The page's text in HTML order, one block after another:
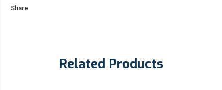
Share
Related Products